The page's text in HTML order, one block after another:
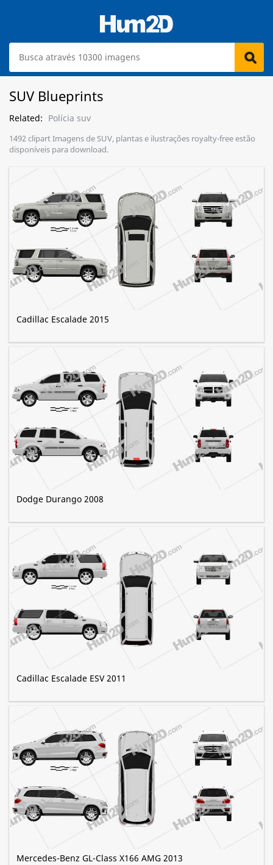
SUV Blueprints
Related: Polícia suv
1492 clipart Imagens de SUV, plantas e ilustrações royalty-free estão
disponíveis para download.
Cadillac Escalade 2015
Dodge Durango 2008
Cadillac Escalade ESV 2011
Mercedes-Benz GL-Class X166 AMG 2013